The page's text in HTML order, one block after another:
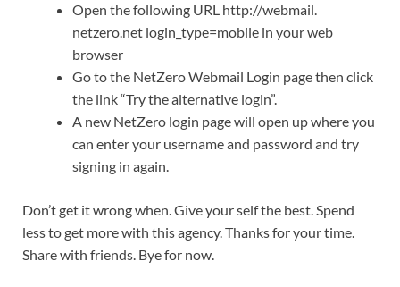
Open the following URL http://webmail.
netzero.net login_type=mobile in your web
browser
Go to the NetZero Webmail Login page then click
the link “Try the alternative login”.
A new NetZero login page will open up where you
can enter your username and password and try
signing in again.
Don’t get it wrong when. Give your self the best. Spend
less to get more with this agency. Thanks for your time.
Share with friends. Bye for now.